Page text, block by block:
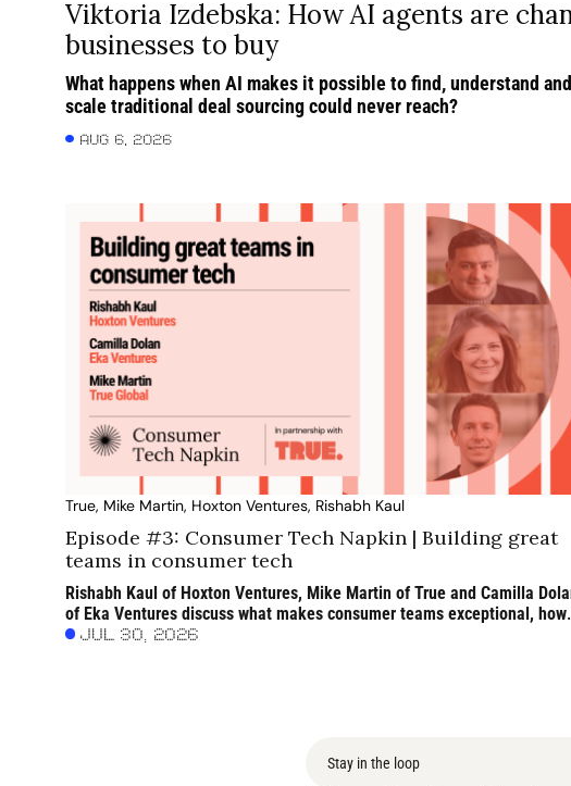
Viktoria Izdebska: How AI agents are
businesses to buy
What happens when AI makes it possible to find, understand
scale traditional deal sourcing could never reach?
Aug 6, 2026
True, Mike Martin, Hoxton Ventures, Rishabh Kaul
Episode #3: Consumer Tech Napkin | Building great
teams in consumer tech
Rishabh Kaul of Hoxton Ventures, Mike Martin of True and Camilla
of Eka Ventures discuss what makes consumer teams exceptional, how
AI is changing the way they work and why customer obsession still
JUL 30, 2026